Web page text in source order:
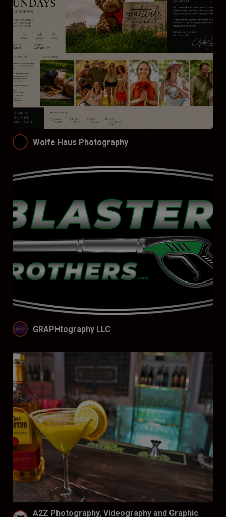
Wolfe Haus Photography
GRAPHtography LLC
A2Z Photography, Videography and Graphic